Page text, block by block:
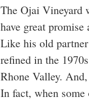
The Ojai Vineyard
have great
Like his old
refined in the
Rhone Valley.
In fact, when